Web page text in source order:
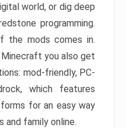
world, or dig deep
programming.
the mods comes in.
you also get
mod-friendly, PC-
which features
for an easy way
and family online.